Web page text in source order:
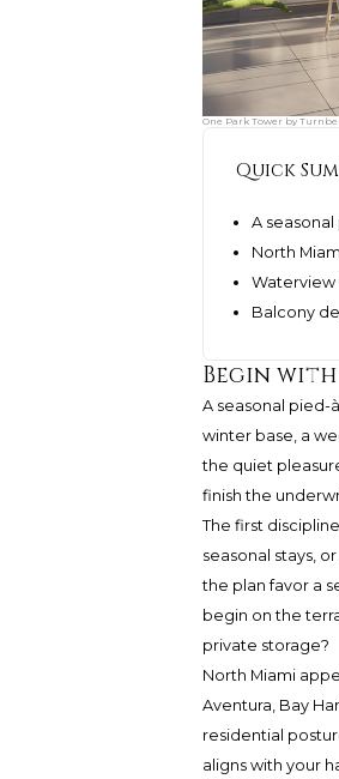
One Park Tower by
Quick
A
North
Waterview
Balcony
Begin
A seasonal pied-
winter base, a
the quiet
finish the
The first
seasonal stays,
the plan favor a
begin on the
private storage?
North Miami
Aventura, Bay
residential
aligns with your